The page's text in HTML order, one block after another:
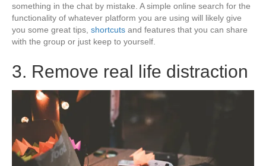
something in the chat by mistake. A simple online search for the
functionality of whatever platform you are using will likely give
you some great tips, shortcuts and features that you can share
with the group or just keep to yourself.
3. Remove real life distraction